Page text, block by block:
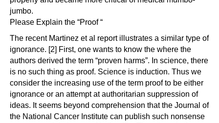
jumbo.
Please Explain the “Proof “
The recent Martinez et al report illustrates a similar type of
ignorance. [2] First, one wants to know the where the
authors derived the term “proven harms”. In science, there
is no such thing as proof. Science is induction. Thus we
consider the increasing use of the term proof to be either
ignorance or an attempt at authoritarian suppression of
ideas. It seems beyond comprehension that the Journal of
the National Cancer Institute can publish such nonsense